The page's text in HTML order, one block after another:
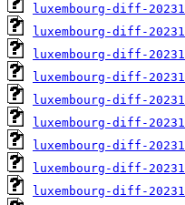
luxembourg-diff-
luxembourg-diff-
luxembourg-diff-
luxembourg-diff-
luxembourg-diff-
luxembourg-diff-
luxembourg-diff-
luxembourg-diff-
luxembourg-diff-